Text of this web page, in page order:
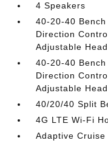
4 Speakers
40-20-40
Direction
Adjustable
40-20-40
Direction
Adjustable
40/20/40 Split
4G LTE Wi-Fi
Adaptive Cruise